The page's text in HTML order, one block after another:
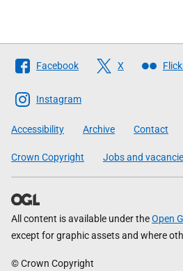
Follow
The
Scottish
Government
Facebook X
Instagram
Accessibility Archive Contact
Crown Copyright Jobs and
All content is available under theOpen
except for graphic assets and where
© Crown Copyright